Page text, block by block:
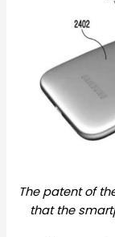
The patent of
that the